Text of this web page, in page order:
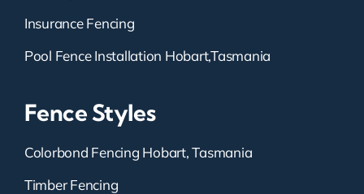
Insurance Fencing
Pool Fence Installation Hobart,Tasmania
Fence Styles
Colorbond Fencing Hobart, Tasmania
Timber Fencing